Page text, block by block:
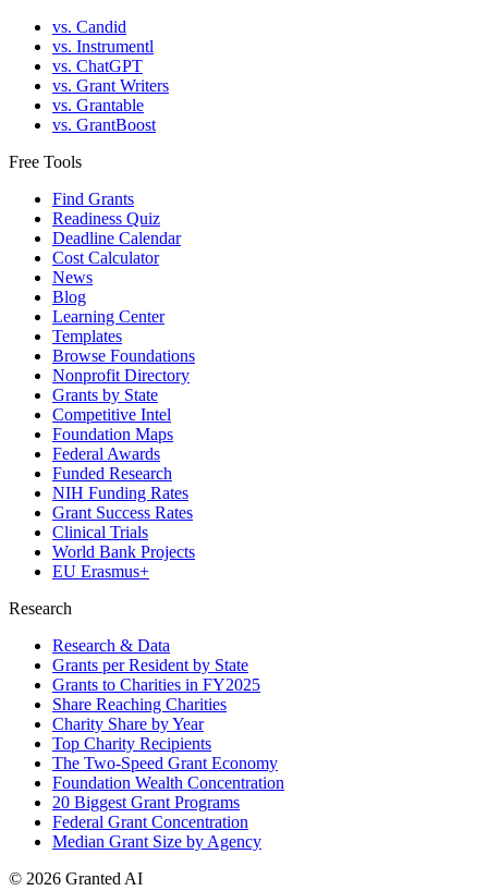
vs. Candid
vs. Instrumentl
vs. ChatGPT
vs. Grant Writers
vs. Grantable
vs. GrantBoost
Free Tools
Find Grants
Readiness Quiz
Deadline Calendar
Cost Calculator
News
Blog
Learning Center
Templates
Browse Foundations
Nonprofit Directory
Grants by State
Competitive Intel
Foundation Maps
Federal Awards
Funded Research
NIH Funding Rates
Grant Success Rates
Clinical Trials
World Bank Projects
EU Erasmus+
Research
Research & Data
Grants per Resident by State
Grants to Charities in FY2025
Share Reaching Charities
Charity Share by Year
Top Charity Recipients
The Two-Speed Grant Economy
Foundation Wealth Concentration
20 Biggest Grant Programs
Federal Grant Concentration
Median Grant Size by Agency
© 2026 Granted AI